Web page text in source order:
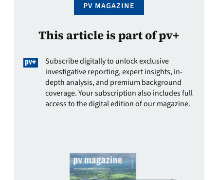
PV MAGAZINE
This article is part of pv+
Subscribe digitally to unlock exclusive
investigative reporting, expert insights, in-
depth analysis, and premium background
coverage. Your subscription also includes full
access to the digital edition of our magazine.